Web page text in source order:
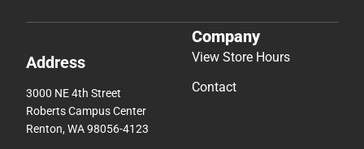
Address
3000 NE 4th Street
Roberts Campus Center
Renton, WA 98056-4123
Company
View Store Hours
Contact